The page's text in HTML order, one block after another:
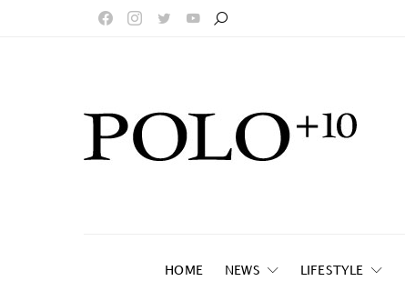
HOME NEWS LIFESTYLE